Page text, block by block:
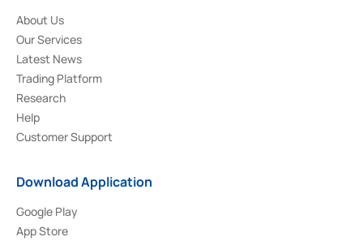
About Us
Our Services
Latest News
Trading Platform
Research
Help
Customer Support
Download Application
Google Play
App Store